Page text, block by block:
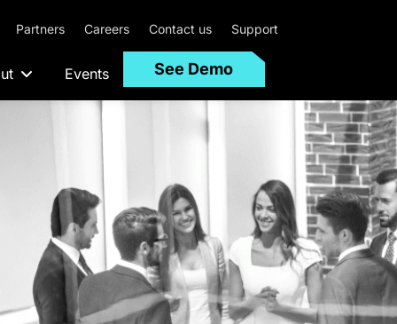
Partners Careers Contact us Support
Events See Demo